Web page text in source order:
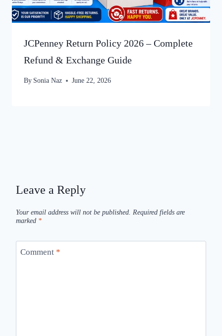
JCPenney Return Policy 2026 – Complete
Refund & Exchange Guide
By Sonia Naz June 22, 2026
Leave a Reply
Your email address will not be published. Required fields are
marked *
Comment *